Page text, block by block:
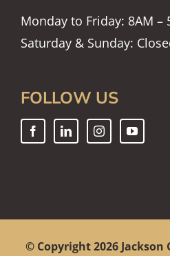
Monday to Friday: 8AM –
Saturday & Sunday:
FOLLOW US
© Copyright2026